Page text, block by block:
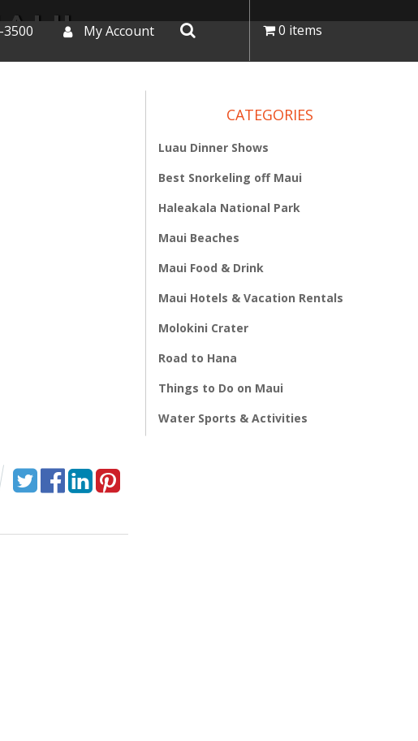
3500 My Account 0 items
CATEGORIES
Luau Dinner Shows
Best Snorkeling off Maui
Haleakala National Park
Maui Beaches
Maui Food & Drink
Maui Hotels & Vacation Rentals
Molokini Crater
Road to Hana
Things to Do on Maui
Water Sports & Activities